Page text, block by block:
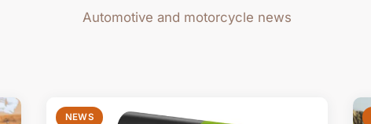
Automotive and motorcycle news
NEWS